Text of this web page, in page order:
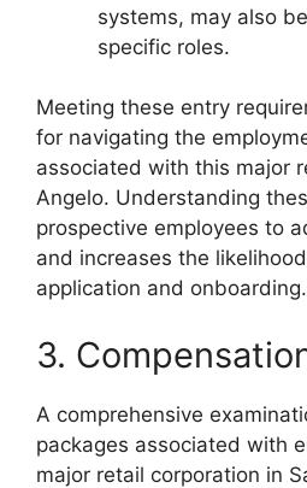
systems, may also
specific roles.
Meeting these entry
for navigating the
associated with this major
Angelo. Understanding
prospective employees to
and increases the
application and onboarding.
3.
A comprehensive
packages associated with
major retail corporation in